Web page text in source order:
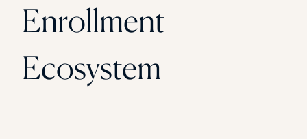
Enrollment
Ecosystem